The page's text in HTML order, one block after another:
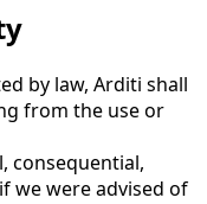
by law, Arditi shall
from the use or
consequential,
we were advised of